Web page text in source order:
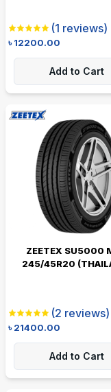
(1 reviews)
৳12200.00
Add to Cart
ZEETEX SU5000
245/45R20
(2 reviews)
৳21400.00
Add to Cart